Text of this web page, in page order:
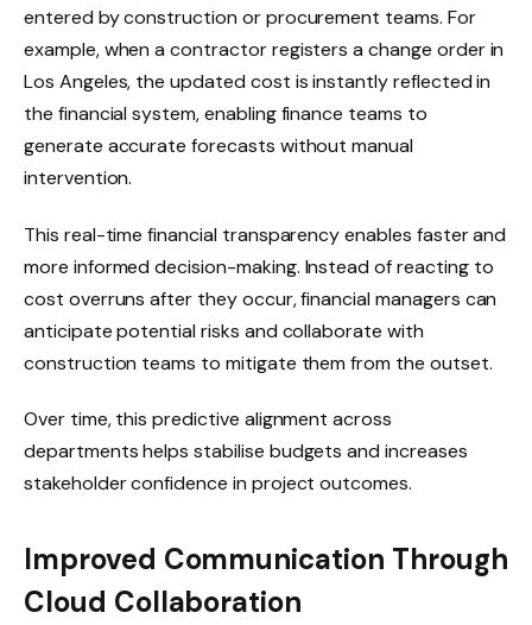
entered by construction or procurement teams. For
example, when a contractor registers a change order in
Los Angeles, the updated cost is instantly reflected in
the financial system, enabling finance teams to
generate accurate forecasts without manual
intervention.
This real-time financial transparency enables faster and
more informed decision-making. Instead of reacting to
cost overruns after they occur, financial managers can
anticipate potential risks and collaborate with
construction teams to mitigate them from the outset.
Over time, this predictive alignment across
departments helps stabilise budgets and increases
stakeholder confidence in project outcomes.
Improved Communication Through
Cloud Collaboration